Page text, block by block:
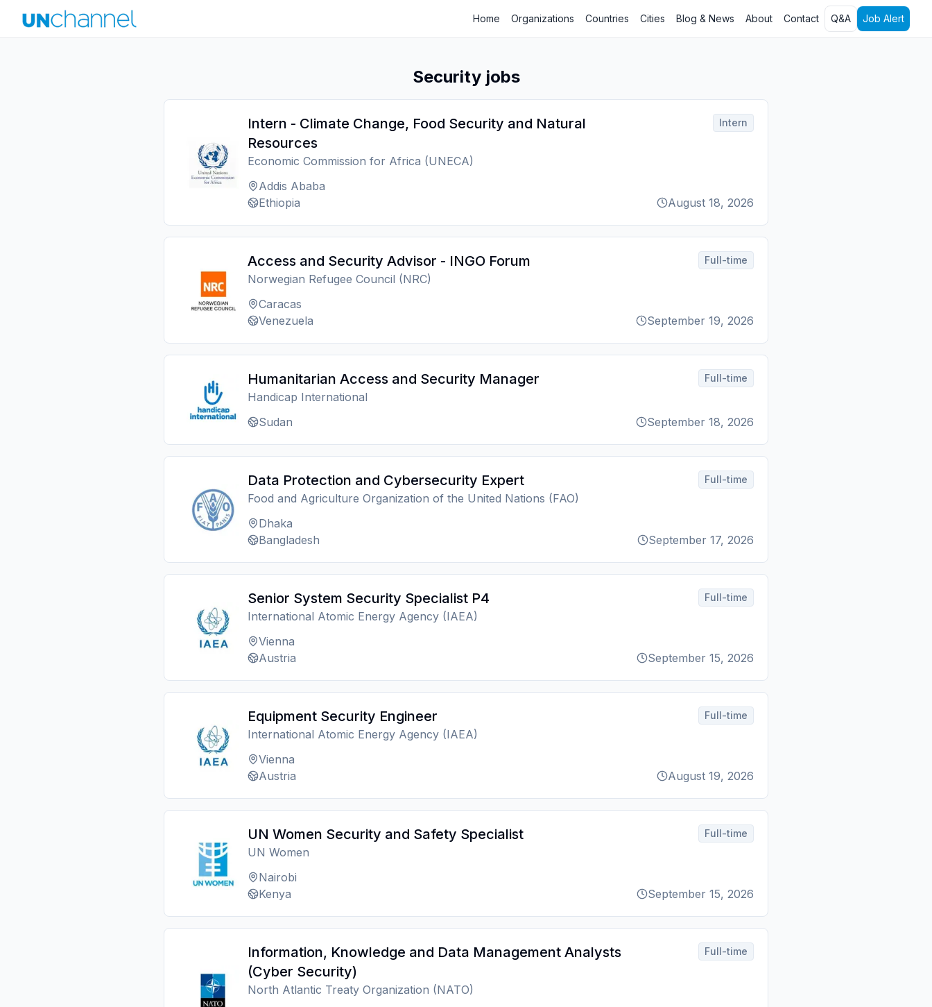
Home Organizations Countries Cities Blog & News About Contact Q&A Job Alert
Security jobs
Intern - Climate Change, Food Security and Natural
Resources
Economic Commission for Africa (UNECA)
Addis Ababa
Ethiopia
Intern
August 18, 2026
Access and Security Advisor - INGO Forum
Norwegian Refugee Council (NRC)
Caracas
Venezuela
Full-time
September 19, 2026
Humanitarian Access and Security Manager
Handicap International
Sudan
Full-time
September 18, 2026
Data Protection and Cybersecurity Expert
Food and Agriculture Organization of the United Nations (FAO)
Dhaka
Bangladesh
Full-time
September 17, 2026
Senior System Security Specialist P4
International Atomic Energy Agency (IAEA)
Vienna
Austria
Full-time
September 15, 2026
Equipment Security Engineer
International Atomic Energy Agency (IAEA)
Vienna
Austria
Full-time
August 19, 2026
UN Women Security and Safety Specialist
UN Women
Nairobi
Kenya
Full-time
September 15, 2026
Information, Knowledge and Data Management Analysts
(Cyber Security)
North Atlantic Treaty Organization (NATO)
Full-time